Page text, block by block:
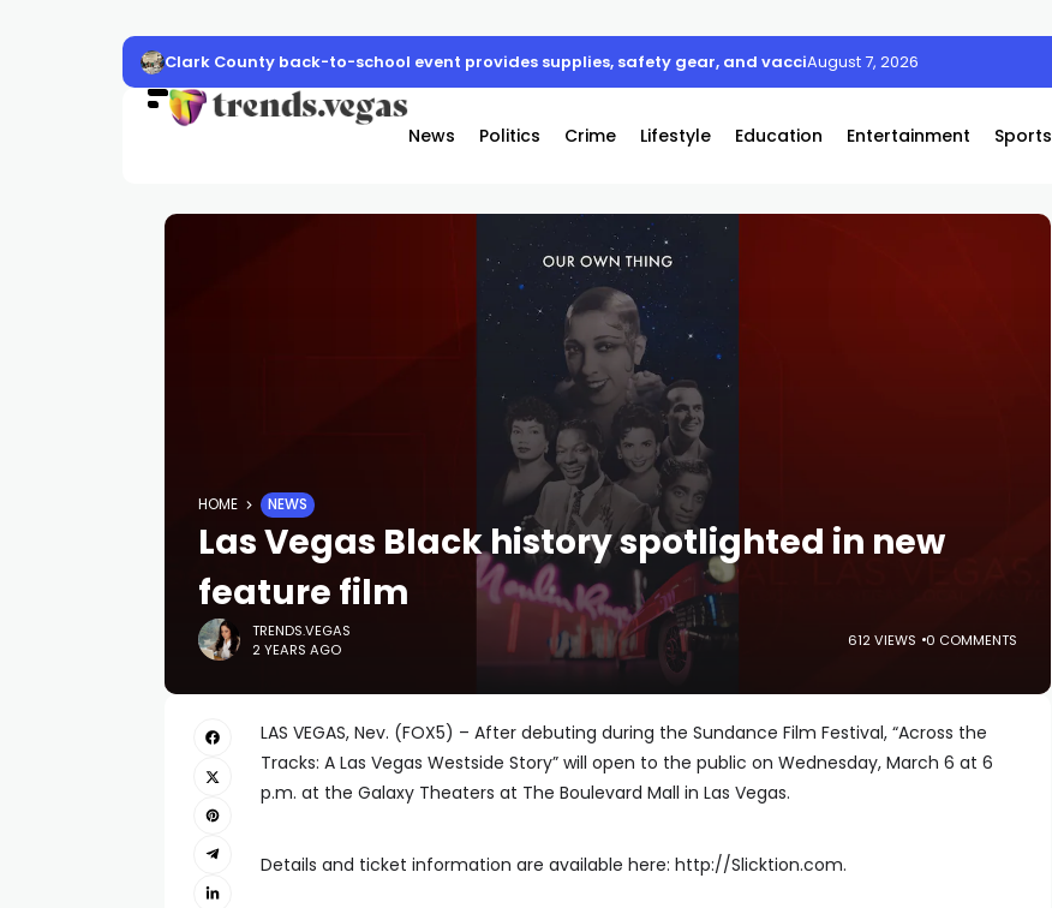
Clark County back-to-school event provides supplies, safety gear, and vaccinesAugust 7, 2026
News Politics Crime Lifestyle Education Entertainment Sports
HOME NEWS
Las Vegas Black history spotlighted in new
feature film
TRENDS.VEGAS
2 YEARS AGO
612 VIEWS 0 COMMENTS
LAS VEGAS, Nev. (FOX5) – After debuting during the Sundance Film Festival, “Across the
Tracks: A Las Vegas Westside Story” will open to the public on Wednesday, March 6 at 6
p.m. at the Galaxy Theaters at The Boulevard Mall in Las Vegas.
Details and ticket information are available here: http://Slicktion.com.